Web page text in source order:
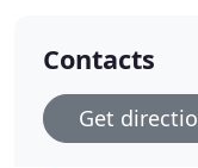
Contacts
Get